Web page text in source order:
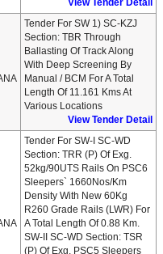
View Tender Detail
Tender For SW 1) SC-KZJ
Section: TBR Through
Ballasting Of Track Along
With Deep Screening By
Manual / BCM For A Total
Length Of 11.161 Kms At
Various Locations
View Tender Detail
Tender For SW-I SC-WD
Section: TRR (P) Of Exg.
52kg/90UTS Rails On PSC6
Sleepers` 1660Nos/km
Density With New 60Kg
R260 Grade Rails (LWR) For
A Total Length Of 0.88 Km.
SW-II SC-WD Section: TSR
(P) Of Exg. PSC5 Sleepers